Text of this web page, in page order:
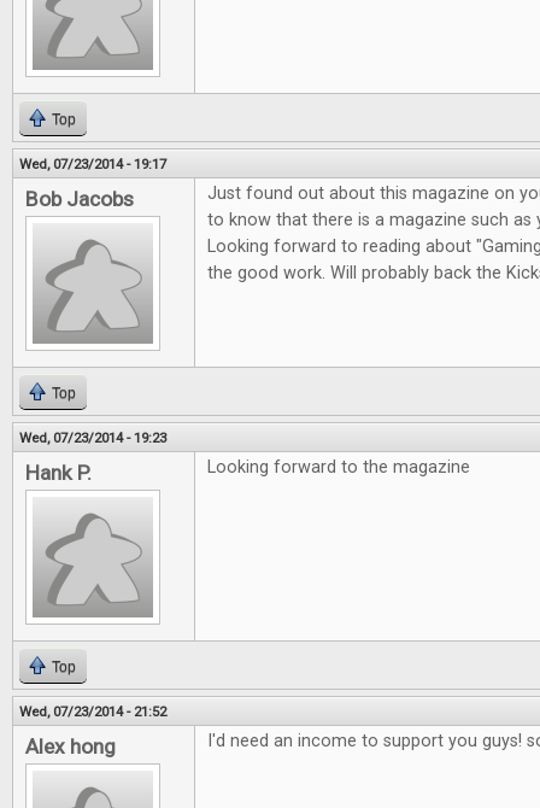
Top
Wed, 07/23/2014 - 19:17
Bob Jacobs
Just found out about this magazine on
to know that there is a magazine such as
Looking forward to reading about
the good work. Will probably back the
Top
Wed, 07/23/2014 - 19:23
Hank P. Looking forward to the magazine
Top
Wed, 07/23/2014 - 21:52
Alex hong I'd need an income to support you guys!